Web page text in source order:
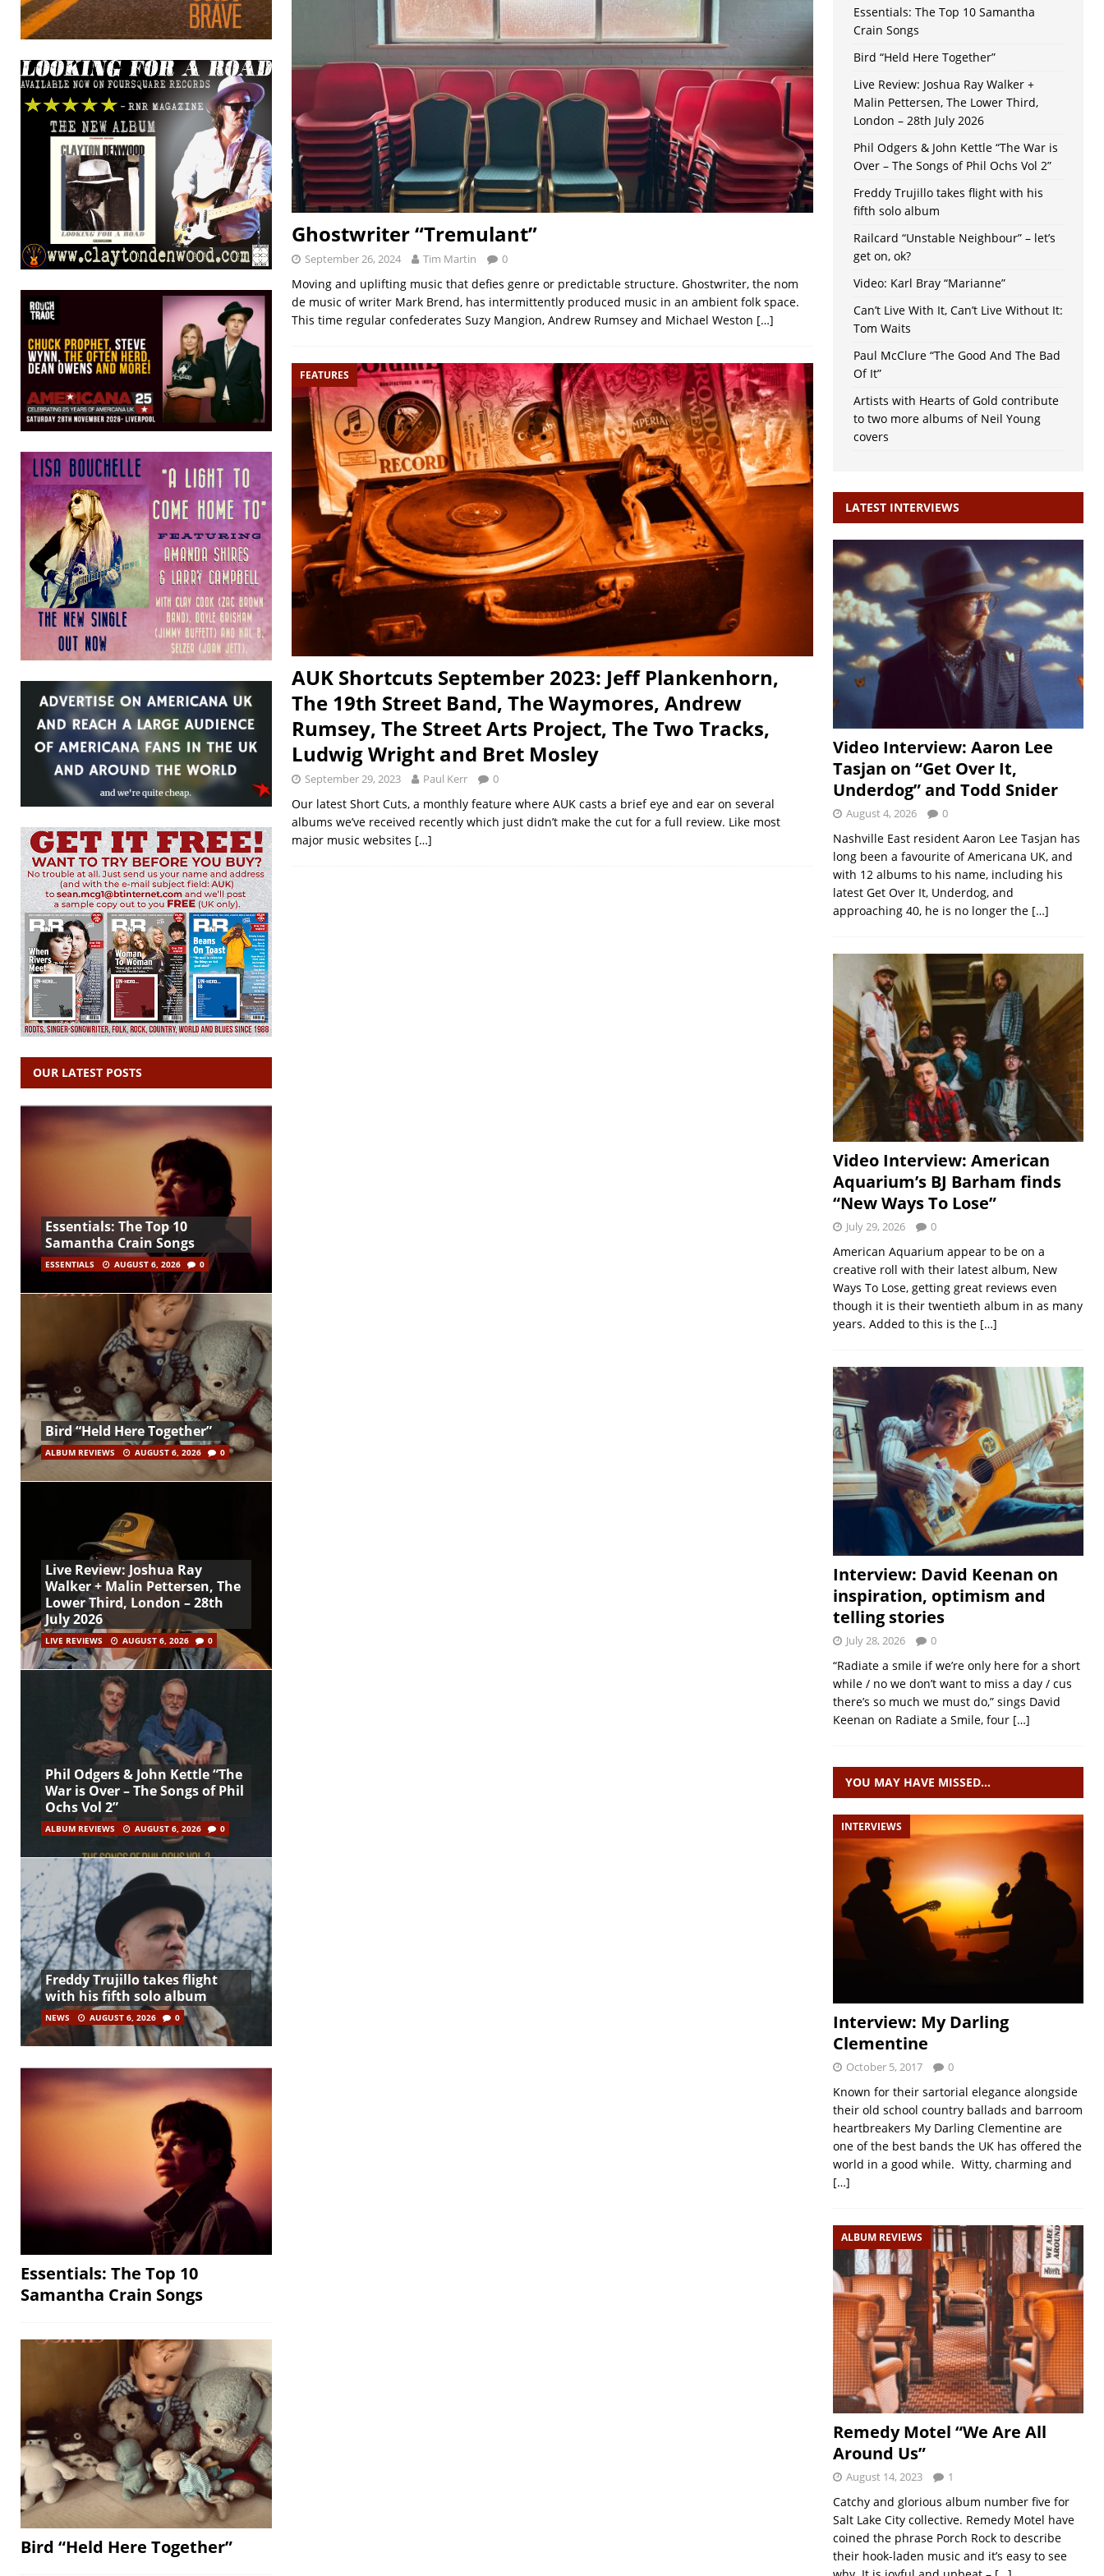
Ghostwriter “Tremulant”
September 26, 2024 Tim Martin 0
Moving and uplifting music that defies genre or predictable structure. Ghostwriter, the nom
de music of writer Mark Brend, has intermittently produced music in an ambient folk space.
This time regular confederates Suzy Mangion, Andrew Rumsey and Michael Weston […]
FEATURES
AUK Shortcuts September 2023: Jeff Plankenhorn,
The 19th Street Band, The Waymores, Andrew
Rumsey, The Street Arts Project, The Two Tracks,
Ludwig Wright and Bret Mosley
September 29, 2023 Paul Kerr 0
Our latest Short Cuts, a monthly feature where AUK casts a brief eye and ear on several
albums we’ve received recently which just didn’t make the cut for a full review. Like most
major music websites […]
OUR LATEST POSTS
Essentials: The Top 10
Samantha Crain Songs
ESSENTIALS AUGUST 6, 2026 0
Bird “Held Here Together”
ALBUM REVIEWS AUGUST 6, 2026 0
Live Review: Joshua Ray
Walker + Malin Pettersen, The
Lower Third, London – 28th
July 2026
LIVE REVIEWS AUGUST 6, 2026 0
Phil Odgers & John Kettle “The
War is Over – The Songs of Phil
Ochs Vol 2”
ALBUM REVIEWS AUGUST 6, 2026 0
Freddy Trujillo takes flight
with his fifth solo album
NEWS AUGUST 6, 2026 0
Essentials: The Top 10
Samantha Crain Songs
Bird “Held Here Together”
Essentials: The Top 10 Samantha
Crain Songs
Bird “Held Here Together”
Live Review: Joshua Ray Walker +
Malin Pettersen, The Lower Third,
London – 28th July 2026
Phil Odgers & John Kettle “The War is
Over – The Songs of Phil Ochs Vol 2”
Freddy Trujillo takes flight with his
fifth solo album
Railcard “Unstable Neighbour” – let’s
get on, ok?
Video: Karl Bray “Marianne”
Can’t Live With It, Can’t Live Without It:
Tom Waits
Paul McClure “The Good And The Bad
Of It”
Artists with Hearts of Gold contribute
to two more albums of Neil Young
covers
LATEST INTERVIEWS
Video Interview: Aaron Lee
Tasjan on “Get Over It,
Underdog” and Todd Snider
August 4, 2026 0
Nashville East resident Aaron Lee Tasjan has
long been a favourite of Americana UK, and
with 12 albums to his name, including his
latest Get Over It, Underdog, and
approaching 40, he is no longer the […]
Video Interview: American
Aquarium’s BJ Barham finds
“New Ways To Lose”
July 29, 2026 0
American Aquarium appear to be on a
creative roll with their latest album, New
Ways To Lose, getting great reviews even
though it is their twentieth album in as many
years. Added to this is the […]
Interview: David Keenan on
inspiration, optimism and
telling stories
July 28, 2026 0
“Radiate a smile if we’re only here for a short
while / no we don’t want to miss a day / cus
there’s so much we must do,” sings David
Keenan on Radiate a Smile, four […]
YOU MAY HAVE MISSED…
INTERVIEWS
Interview: My Darling
Clementine
October 5, 2017 0
Known for their sartorial elegance alongside
their old school country ballads and barroom
heartbreakers My Darling Clementine are
one of the best bands the UK has offered the
world in a good while. Witty, charming and
[…]
ALBUM REVIEWS
Remedy Motel “We Are All
Around Us”
August 14, 2023 1
Catchy and glorious album number five for
Salt Lake City collective. Remedy Motel have
coined the phrase Porch Rock to describe
their hook-laden music and it’s easy to see